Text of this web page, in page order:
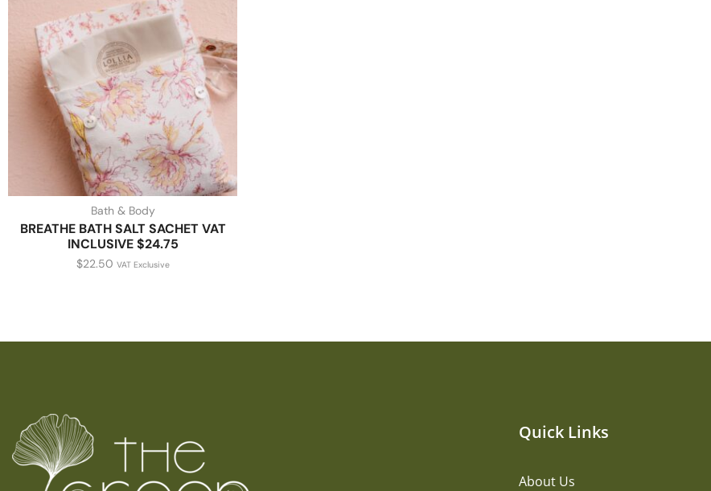
Bath & Body
BREATHE BATH SALT SACHET VAT
INCLUSIVE $24.75
$22.50 VAT Exclusive
Quick Links
About Us